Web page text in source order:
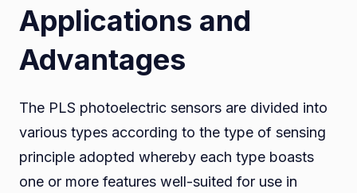
Applications and
Advantages
The PLS photoelectric sensors are divided into
various types according to the type of sensing
principle adopted whereby each type boasts
one or more features well-suited for use in